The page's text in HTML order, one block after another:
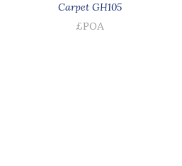
Carpet GH105
£POA